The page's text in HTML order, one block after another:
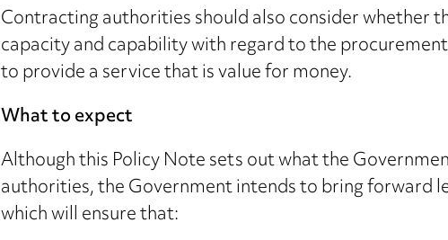
Contracting authorities should also consider whether
capacity and capability with regard to the
to provide a service that is value for money.
What to expect
Although this Policy Note sets out what the
authorities, the Government intends to bring forward
which will ensure that: